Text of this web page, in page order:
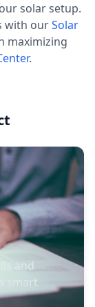
solar setup.
with ourSolar
maximizing
.
and
smart